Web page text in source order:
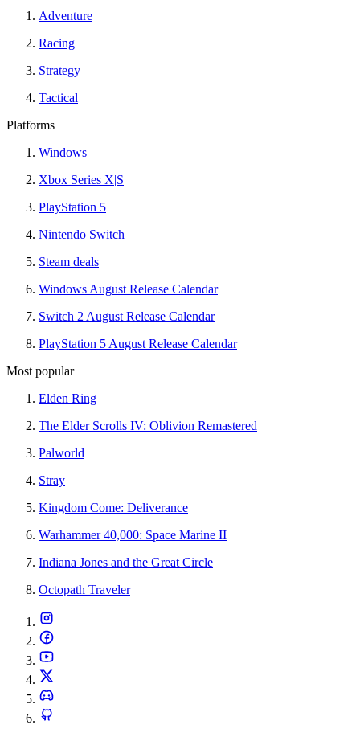
Adventure
Racing
Strategy
Tactical
Platforms
Windows
Xbox Series X|S
PlayStation 5
Nintendo Switch
Steam deals
Windows August Release Calendar
Switch 2 August Release Calendar
PlayStation 5 August Release Calendar
Most popular
Elden Ring
The Elder Scrolls IV: Oblivion Remastered
Palworld
Stray
Kingdom Come: Deliverance
Warhammer 40,000: Space Marine II
Indiana Jones and the Great Circle
Octopath Traveler